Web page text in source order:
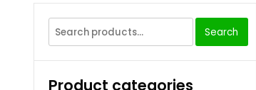
Search
Product categories